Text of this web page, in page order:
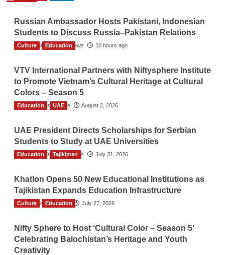
Russian Ambassador Hosts Pakistani, Indonesian
Students to Discuss Russia–Pakistan Relations
The Gulf Observer News 10 hours ago
Culture Education
VTV International Partners with Niftysphere Institute
to Promote Vietnam’s Cultural Heritage at Cultural
Colors – Season 5
TGO News Service August 2, 2026
Education UAE
UAE President Directs Scholarships for Serbian
Students to Study at UAE Universities
The Gulf Observer News July 31, 2026
Education Tajikistan
Khatlon Opens 50 New Educational Institutions as
Tajikistan Expands Education Infrastructure
TGO News Service July 27, 2026
Culture Education
Nifty Sphere to Host ‘Cultural Color – Season 5’
Celebrating Balochistan’s Heritage and Youth
Creativity